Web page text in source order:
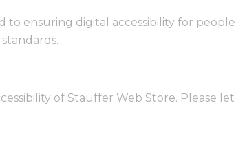
to ensuring digital accessibility for
of Stauffer Web Store. Please